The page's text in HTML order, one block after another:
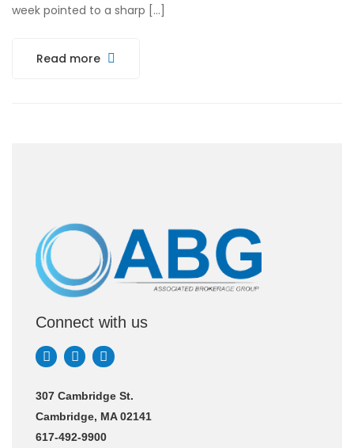
week pointed to a sharp […]
Read more
Connect with us
307 Cambridge St.
Cambridge, MA 02141
617-492-9900